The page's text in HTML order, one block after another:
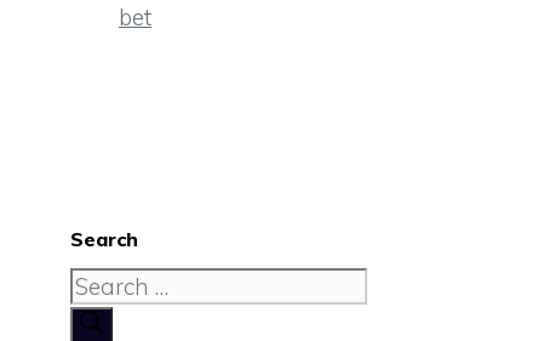
bet
Search
Search
for: